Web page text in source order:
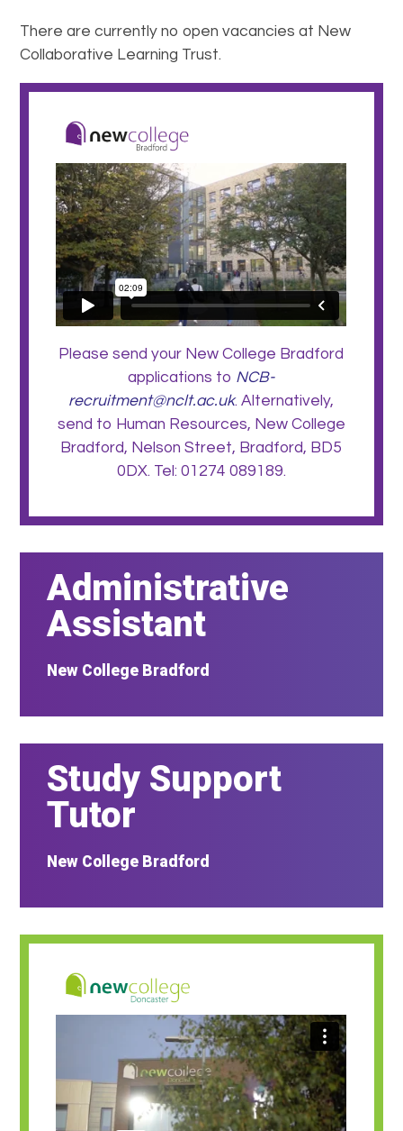
There are currently no open vacancies at New
Collaborative Learning Trust.
Please send your New College Bradford
applications to NCB-
recruitment@nclt.ac.uk. Alternatively,
send to Human Resources, New College
Bradford, Nelson Street, Bradford, BD5
0DX. Tel: 01274 089189.
Administrative
Assistant
New College Bradford
Study Support
Tutor
New College Bradford